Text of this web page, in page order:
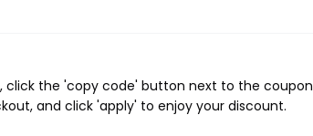
click the 'copy code' button next to the coupon
and click 'apply' to enjoy your discount.